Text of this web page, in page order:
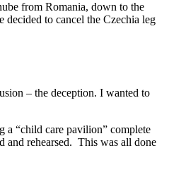
from Romania, down to the
to cancel the Czechia leg
– the deception. I wanted to
a “child care pavilion” complete
and rehearsed. This was all done